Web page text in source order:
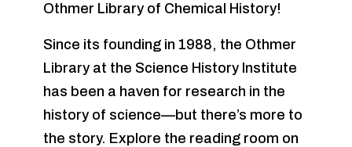
Othmer Library of Chemical History!
Since its founding in 1988, the Othmer
Library at the Science History Institute
has been a haven for research in the
history of science—but there’s more to
the story. Explore the reading room on